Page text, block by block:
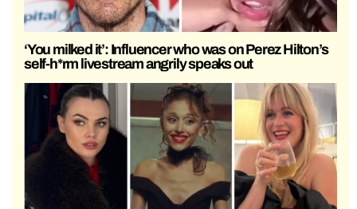
‘You milked it’: Influencer who was on Perez Hilton’s
self-h*rm livestream angrily speaks out